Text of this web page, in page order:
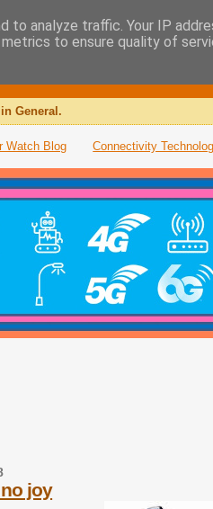
General.
Watch Blog Connectivity
joy
analyze traffic. Your IP
to ensure quality of